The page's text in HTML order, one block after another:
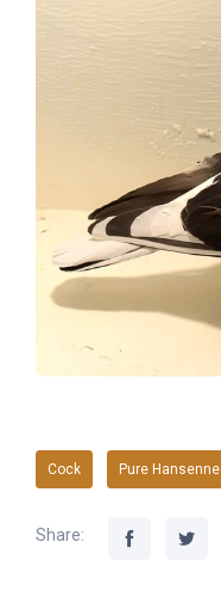
Cock Pure Hansenne
Share: